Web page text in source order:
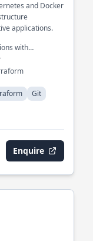
and Docker
applications.
with
Git
Enquire